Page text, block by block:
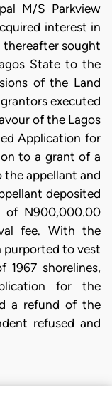
M/S Parkview
interest in
thereafter sought
State to the
of the Land
executed
of the Lagos
Application for
to a grant of a
the appellant and
deposited
of N900,000.00
fee. With the
purported to vest
shorelines,
for the
a refund of the
refused and